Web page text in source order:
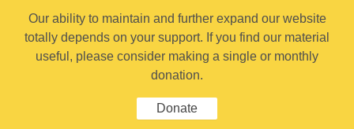
Our ability to maintain and further expand our website
totally depends on your support. If you find our material
useful, please consider making a single or monthly
donation.
Donate